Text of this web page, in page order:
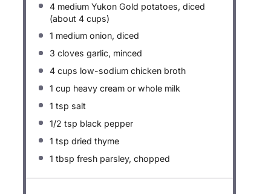
4 medium Yukon Gold potatoes, diced
(about4 cups)
1 medium onion, diced
3 cloves garlic, minced
4 cups low-sodium chicken broth
1 cup heavy cream or whole milk
1 tsp salt
1/2 tsp black pepper
1 tsp dried thyme
1 tbsp fresh parsley, chopped